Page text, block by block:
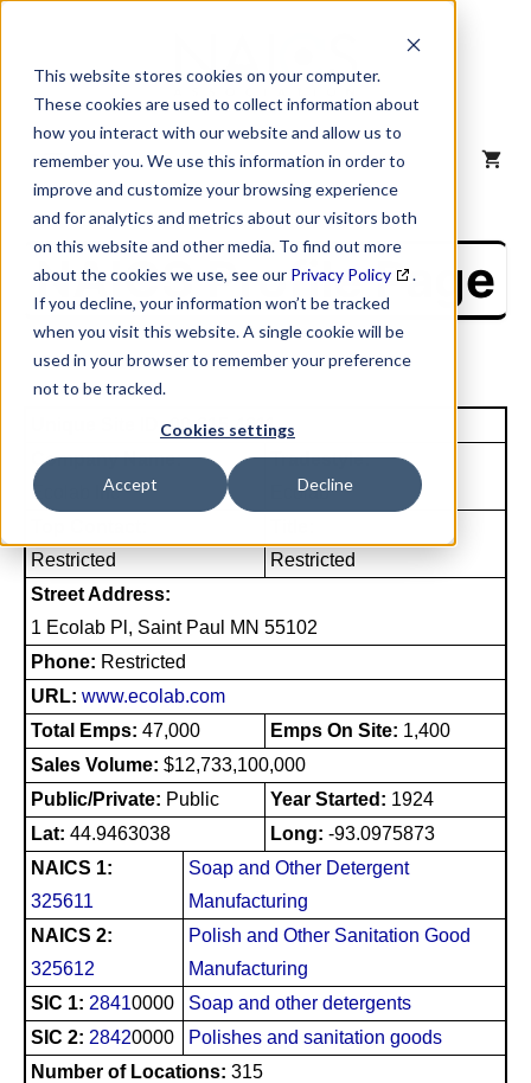
This website stores cookies on your computer.
These cookies are used to collect information about
how you interact with our website and allow us to
remember you. We use this information in order to
improve and customize your browsing experience
and for analytics and metrics about our visitors both
on this website and other media. To find out more
about the cookies we use, see our Privacy Policy
.
If you decline, your information won’t be tracked
when you visit this website. A single cookie will be
used in your browser to remember your preference
not to be tracked.
Cookies settings
Accept Decline
content
MENU
NAICS Profile Page
Unique Site ID: 00-615-4611
Company Name:
Ecolab Inc
Tradestyle:
Ecolab
Restricted
Restricted
Street Address:
1 Ecolab Pl, Saint Paul MN 55102
Phone: Restricted
URL: www.ecolab.com
Total Emps: 47,000 Emps On Site: 1,400
Sales Volume: $12,733,100,000
Public/Private: Public Year Started: 1924
Lat: 44.9463038 Long: -93.0975873
NAICS 1:
325611
Soap and Other Detergent
Manufacturing
NAICS 2:
325612
Polish and Other Sanitation Good
Manufacturing
SIC 1: 28410000
Soap and other detergents
SIC 2: 28420000
Polishes and sanitation goods
Number of Locations: 315